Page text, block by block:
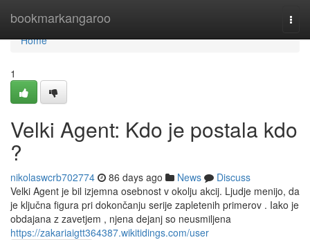
bookmarkangaroo
Home
Home
1
Velki Agent: Kdo je postala kdo
?
nikolaswcrb702774 86 days ago News
Discuss
Velki Agent je bil izjemna osebnost v okolju akcij. Ljudje menijo, da
je ključna figura pri dokončanju serije zapletenih primerov . Iako je
obdajana z zavetjem , njena dejanj so neusmiljena
https://zakariaigtt364387.wikitidings.com/user